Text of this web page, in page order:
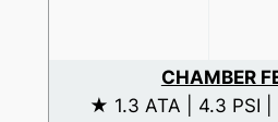
CHAMBER
★ 1.3 ATA | 4.3 PSI